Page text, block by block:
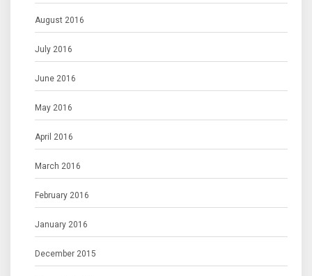
August 2016
July 2016
June 2016
May 2016
April 2016
March 2016
February 2016
January 2016
December 2015